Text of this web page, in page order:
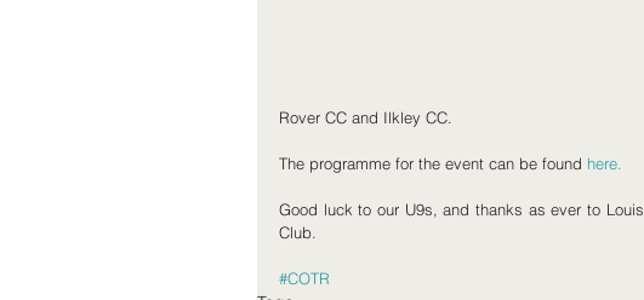
Rover CC and Ilkley CC.
The programme for the event can be found here.
Good luck to our U9s, and thanks as ever to
Club.
#COTR